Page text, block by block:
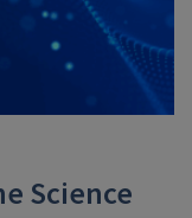
Science